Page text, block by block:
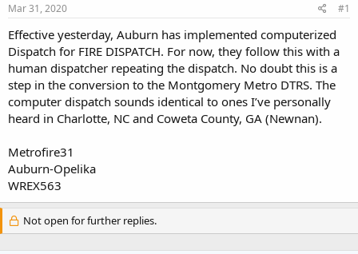
r
t
e
r
Mar 31, 2020 #1
Effective yesterday, Auburn has implemented computerized
Dispatch for FIRE DISPATCH. For now, they follow this with a
human dispatcher repeating the dispatch. No doubt this is a
step in the conversion to the Montgomery Metro DTRS. The
computer dispatch sounds identical to ones I’ve personally
heard in Charlotte, NC and Coweta County, GA (Newnan).
Metrofire31
Auburn-Opelika
WREX563
Not open for further replies.